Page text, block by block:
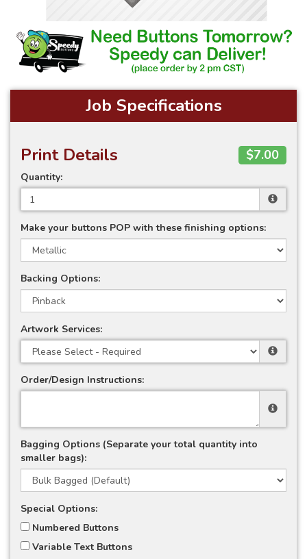
Job Specifications
Print Details $7.00
Quantity:
Make your buttons POP with these finishing options:
Backing Options:
Artwork Services:
Order/Design Instructions:
Bagging Options (Separate your total quantity into
smaller bags):
Special Options:
Numbered Buttons
Variable Text Buttons